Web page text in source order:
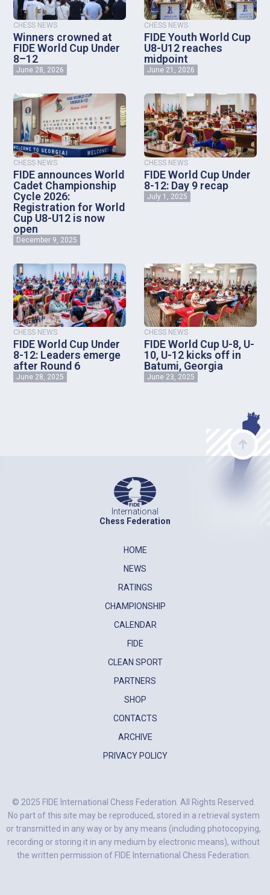
CHESS NEWS
Winners crowned at
FIDE World Cup Under
8–12
June 28, 2026
CHESS NEWS
FIDE Youth World Cup
U8-U12 reaches
midpoint
June 21, 2026
CHESS NEWS
FIDE announces World
Cadet Championship
Cycle 2026:
Registration for World
Cup U8-U12 is now
open
December 9, 2025
CHESS NEWS
FIDE World Cup Under
8-12: Day 9 recap
July 1, 2025
CHESS NEWS
FIDE World Cup Under
8-12: Leaders emerge
after Round 6
June 28, 2025
CHESS NEWS
FIDE World Cup U-8, U-
10, U-12 kicks off in
Batumi, Georgia
June 23, 2025
International
Chess Federation
HOME
NEWS
RATINGS
CHAMPIONSHIP
CALENDAR
FIDE
CLEAN SPORT
PARTNERS
SHOP
CONTACTS
ARCHIVE
PRIVACY POLICY
© 2025 FIDE International Chess Federation. All Rights Reserved.
No part of this site may be reproduced, stored in a retrieval system
or transmitted in any way or by any means (including photocopying,
recording or storing it in any medium by electronic means), without
the written permission of FIDE International Chess Federation.